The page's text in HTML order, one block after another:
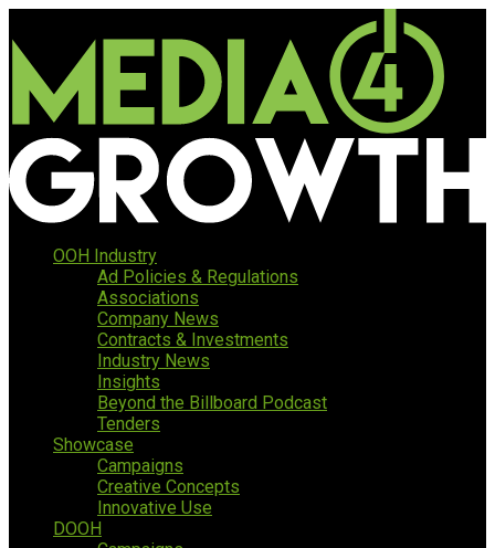
OOH Industry
Ad Policies & Regulations
Associations
Company News
Contracts & Investments
Industry News
Insights
Beyond the Billboard Podcast
Tenders
Showcase
Campaigns
Creative Concepts
Innovative Use
DOOH